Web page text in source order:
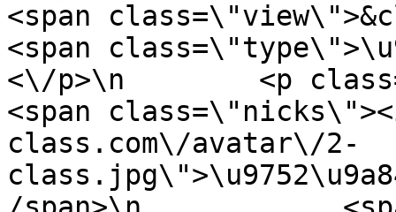
<span
<span
<\/p>\n        <p
<span
class.com\/avatar\/2-